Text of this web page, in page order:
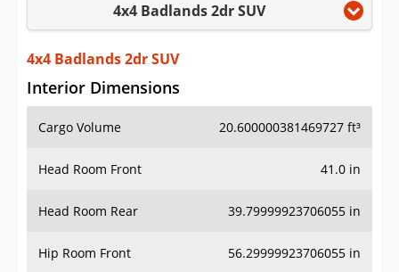
Sign Up
4x4 Badlands 2dr SUV
4x4 Badlands 2dr SUV
Interior Dimensions
Cargo Volume 20.600000381469727 ft³
Head Room Front 41.0 in
Head Room Rear 39.79999923706055 in
Hip Room Front 56.29999923706055 in